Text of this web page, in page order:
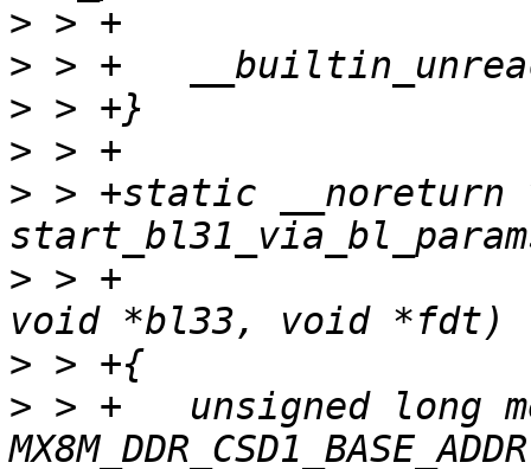
>
>
>
>
> > +static __noreturn
> > +
>
> > +	unsigned long mem_base =